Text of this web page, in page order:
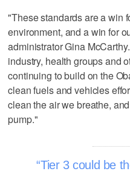
"These standards are a win
environment, and a win for
administrator Gina
industry, health groups and
continuing to build on the
clean fuels and vehicles
clean the air we breathe,
pump."
Tier 3 could be